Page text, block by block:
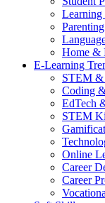
Learning
Home &
E-Learning
STEM &
Coding
EdTech
STEM
Online
Career
Career